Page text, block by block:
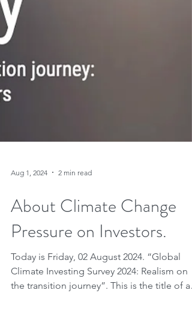
Aug 1, 2024 2 min read
About Climate Change
Pressure on Investors.
Today is Friday, 02 August 2024. “Global